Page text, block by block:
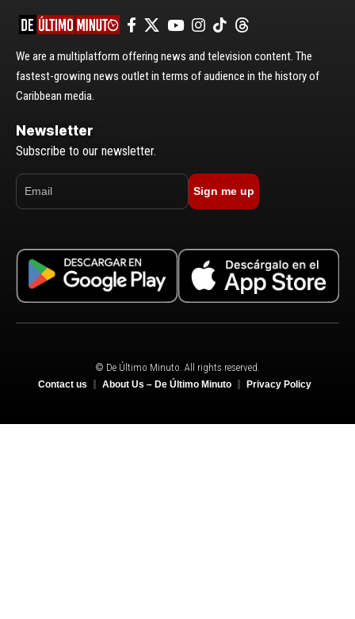
We are a multiplatform offering news and television content. The
fastest-growing news outlet in terms of audience in the history of
Caribbean media.
Newsletter
Subscribe to our newsletter.
Sign me up
© De Último Minuto. All rights reserved.
Contact us About Us – De Último Minuto Privacy Policy